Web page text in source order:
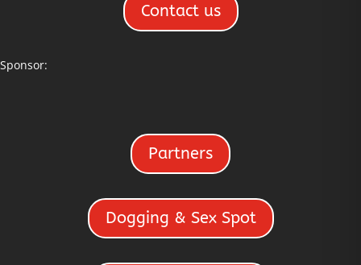
Contact us
Sponsor:
Partners
Dogging & Sex Spot